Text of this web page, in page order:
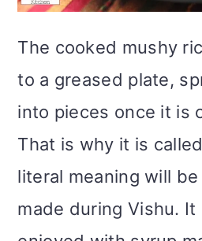
The cooked mushy
to a greased plate,
into pieces once it is
That is why it is
literal meaning will
made during Vishu. It